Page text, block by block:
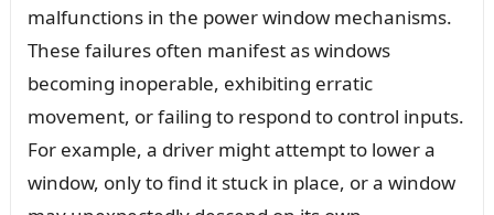
malfunctions in the power window mechanisms.
These failures often manifest as windows
becoming inoperable, exhibiting erratic
movement, or failing to respond to control inputs.
For example, a driver might attempt to lower a
window, only to find it stuck in place, or a window